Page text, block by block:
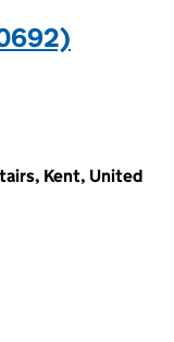
Kent, United